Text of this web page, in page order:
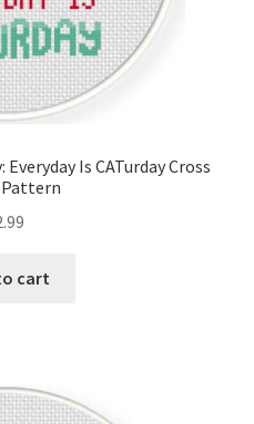
Is CATurday Cross
cart